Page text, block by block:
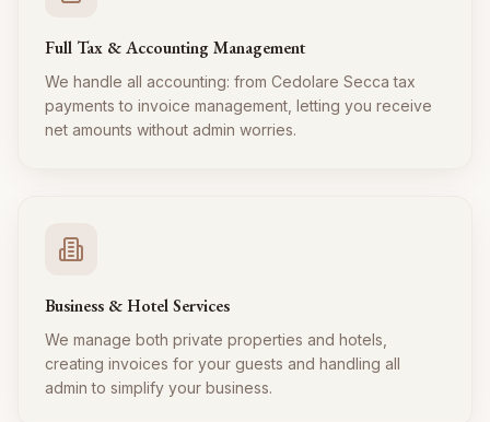
Full Tax & Accounting Management
We handle all accounting: from Cedolare Secca tax
payments to invoice management, letting you receive
net amounts without admin worries.
Business & Hotel Services
We manage both private properties and hotels,
creating invoices for your guests and handling all
admin to simplify your business.